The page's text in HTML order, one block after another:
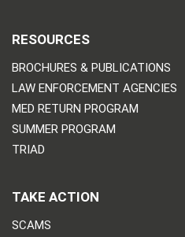
RESOURCES
BROCHURES & PUBLICATIONS
LAW ENFORCEMENT AGENCIES
MED RETURN PROGRAM
SUMMER PROGRAM
TRIAD
TAKE ACTION
SCAMS